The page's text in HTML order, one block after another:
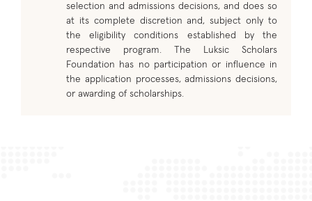
selection and admissions decisions, and does so
at its complete discretion and, subject only to
the eligibility conditions established by the
respective program. The Luksic Scholars
Foundation has no participation or influence in
the application processes, admissions decisions,
or awarding of scholarships.